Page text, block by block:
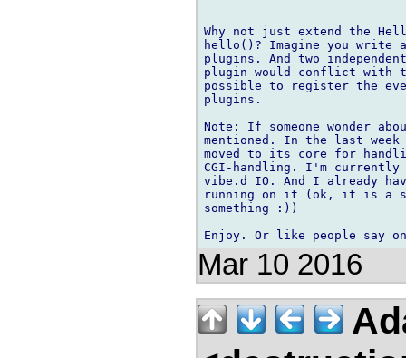
Why not just extend the
hello()? Imagine you
plugins. And two
plugin would conflict with
possible to register the
plugins.
Note: If someone wonder
mentioned. In the last
moved to its core for
CGI-handling. I'm currently
vibe.d IO. And I already
running on it (ok, it is a
something :))
Mar 10 2016